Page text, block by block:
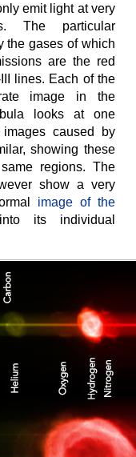
emit light at very
The particular
the gases of which
are the red
lines. Each of the
image in the
looks at one
caused by
showing these
regions. The
show a very
image of the
its individual